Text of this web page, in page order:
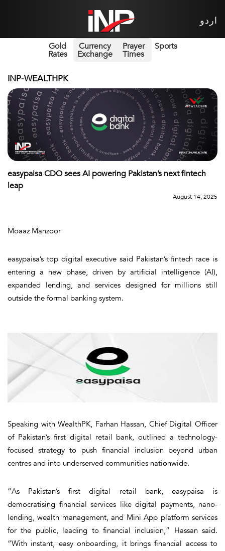
اردو
Gold
Rates
Currency
Exchange
Prayer
Times
Sports
INP-WEALTHPK
easypaisa CDO sees AI powering Pakistan’s next fintech
leap
August 14, 2025
Moaaz Manzoor
easypaisa’s top digital executive said Pakistan’s fintech race is
entering a new phase, driven by artificial intelligence (AI),
expanded lending, and services designed for millions still
outside the formal banking system.
Speaking withWealthPK, Farhan Hassan, Chief Digital Officer
of Pakistan’s first digital retail bank, outlined a technology-
focused strategy to push financial inclusion beyond urban
centres and into underserved communities nationwide.
“As Pakistan’s first digital retail bank, easypaisa is
democratising financial services like digital payments, nano-
lending, wealth management, and Mini App platform services
for the public, leading to financial inclusion,” Hassan said.
“With instant, easy onboarding, it brings financial access to